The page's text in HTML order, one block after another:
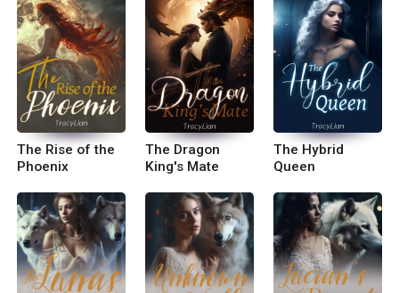
The Rise of the
Phoenix
The Dragon
King's Mate
The Hybrid
Queen